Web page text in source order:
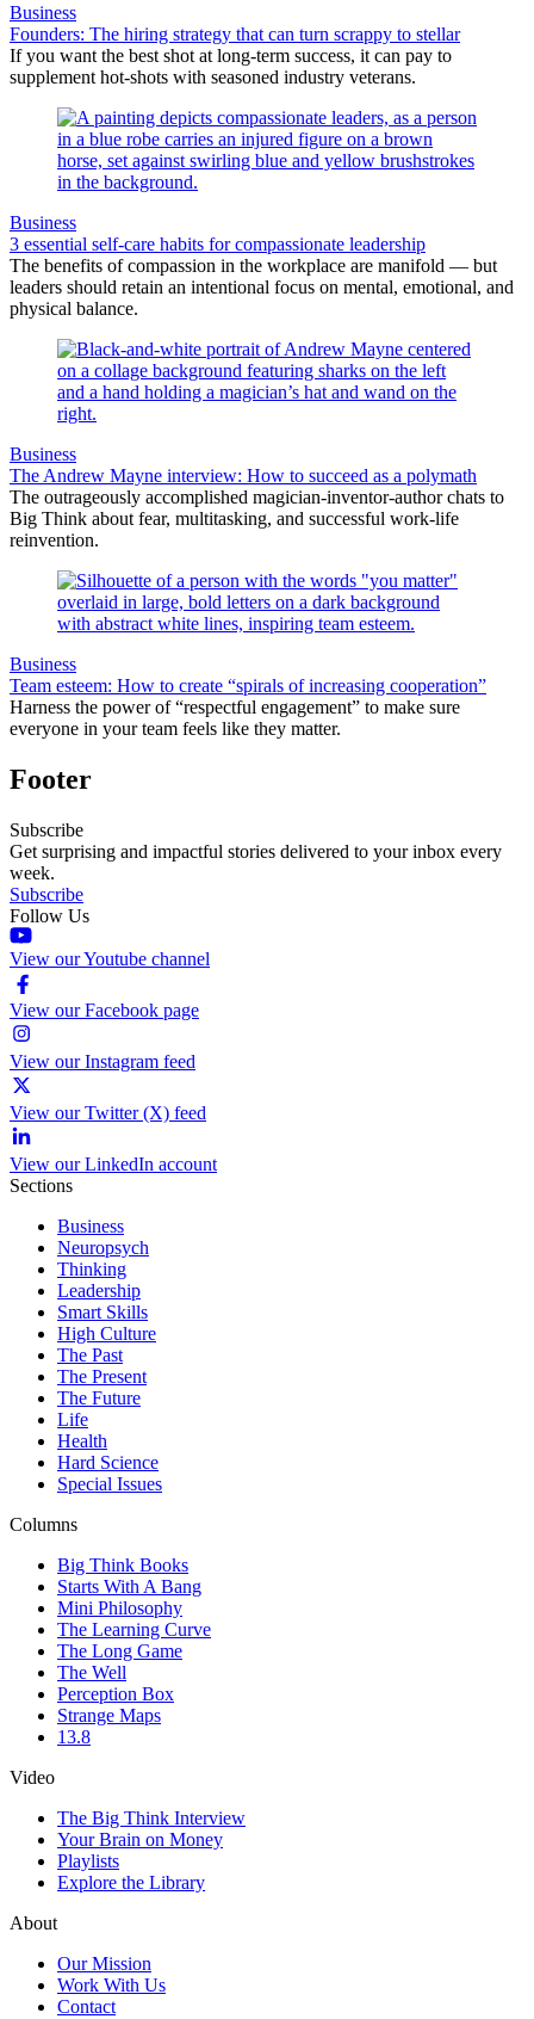
Business
Founders: The hiring strategy that can turn scrappy to stellar
If you want the best shot at long-term success, it can pay to
supplement hot-shots with seasoned industry veterans.
Business
3 essential self-care habits for compassionate leadership
The benefits of compassion in the workplace are manifold — but
leaders should retain an intentional focus on mental, emotional, and
physical balance.
Business
The Andrew Mayne interview: How to succeed as a polymath
The outrageously accomplished magician-inventor-author chats to
Big Think about fear, multitasking, and successful work-life
reinvention.
Business
Team esteem: How to create “spirals of increasing cooperation”
Harness the power of “respectful engagement” to make sure
everyone in your team feels like they matter.
Footer
Subscribe
Get surprising and impactful stories delivered to your inbox every
week.
Subscribe
Follow Us
View our Youtube channel
View our Facebook page
View our Instagram feed
View our Twitter (X) feed
View our LinkedIn account
Sections
Business
Neuropsych
Thinking
Leadership
Smart Skills
High Culture
The Past
The Present
The Future
Life
Health
Hard Science
Special Issues
Columns
Big Think Books
Starts With A Bang
Mini Philosophy
The Learning Curve
The Long Game
The Well
Perception Box
Strange Maps
13.8
Video
The Big Think Interview
Your Brain on Money
Playlists
Explore the Library
About
Our Mission
Work With Us
Contact